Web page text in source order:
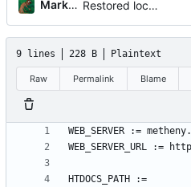
Markus Pawlata Restored local js/css processing, removed superfluous .gitignore files, removed htacces-files, moved sample config to sample files
9 lines 228 B Plaintext
Raw Permalink Blame
HTDOCS_PATH :=